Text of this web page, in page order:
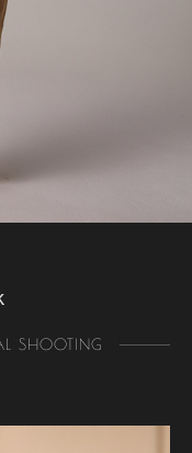
SHOOTING